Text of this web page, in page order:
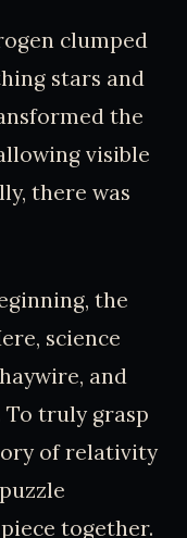
clumped
stars and
the
visible
there was
the
science
and
To truly grasp
of relativity
together.